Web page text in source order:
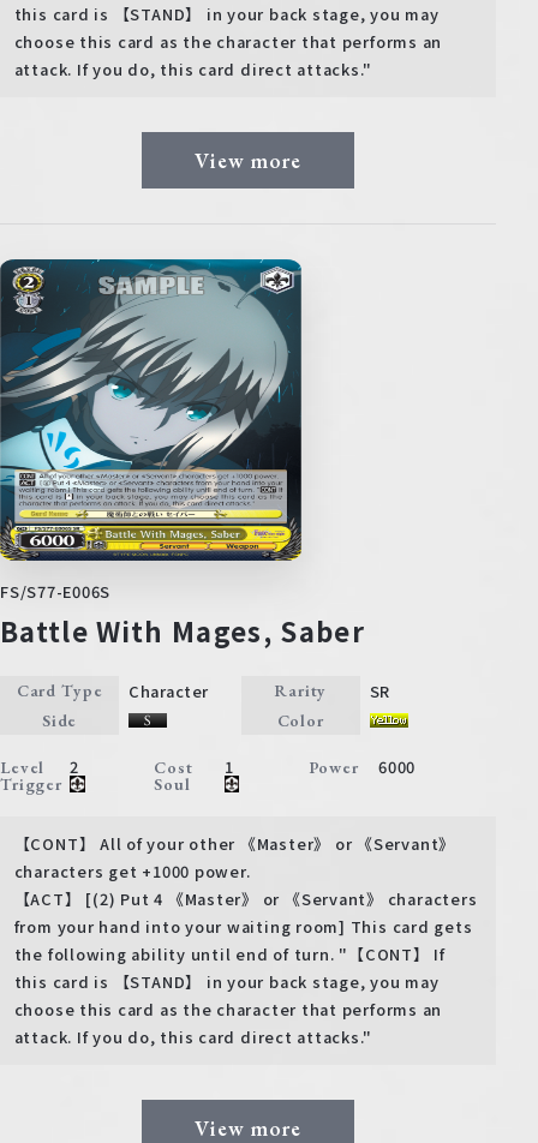
this card is 【STAND】 in your back stage, you may
choose this card as the character that performs an
attack. If you do, this card direct attacks."
View more
FS/S77-E006S
Battle With Mages, Saber
Card Type Character Rarity SR
Side Color
Level 2 Cost 1 Power 6000
Trigger Soul
【CONT】 All of your other 《Master》 or 《Servant》
characters get +1000 power.
【ACT】 [(2) Put 4 《Master》 or 《Servant》 characters
from your hand into your waiting room] This card gets
the following ability until end of turn. "【CONT】 If
this card is 【STAND】 in your back stage, you may
choose this card as the character that performs an
attack. If you do, this card direct attacks."
View more